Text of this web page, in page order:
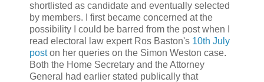
shortlisted as candidate and eventually selected
by members. I first became concerned at the
possibility I could be barred from the post when I
read electoral law expert Ros Baston's 10th July
poston her queries on the Simon Weston case.
Both the Home Secretary and the Attorney
General had earlier stated publically that